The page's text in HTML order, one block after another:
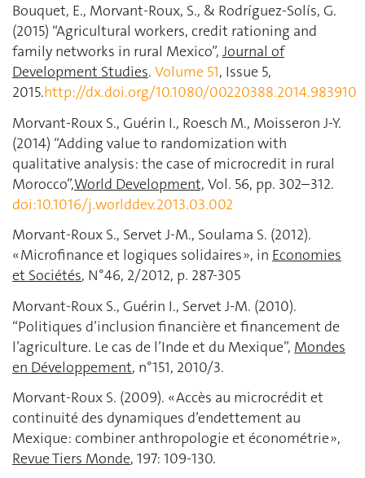
Bouquet, E., Morvant-Roux, S., & Rodríguez-Solís, G.
(2015) “Agricultural workers, credit rationing and
family networks in rural Mexico”, Journal of
Development Studies. Volume 51, Issue 5,
2015.http://dx.doi.org/10.1080/00220388.2014.983910
Morvant-Roux S., Guérin I., Roesch M., Moisseron J-Y.
(2014) “Adding value to randomization with
qualitative analysis: the case of microcredit in rural
Morocco”,World Development, Vol. 56, pp. 302–312.
doi:10.1016/j.worlddev.2013.03.002
Morvant-Roux S., Servet J-M., Soulama S. (2012).
« Microfinance et logiques solidaires », in Economies
et Sociétés, N°46, 2/2012, p. 287-305
Morvant-Roux S., Guérin I., Servet J-M. (2010).
“Politiques d’inclusion financière et financement de
l’agriculture. Le cas de l’Inde et du Mexique”, Mondes
en Développement, n°151, 2010/3.
Morvant-Roux S. (2009). « Accès au microcrédit et
continuité des dynamiques d’endettement au
Mexique: combiner anthropologie et économétrie »,
Revue Tiers Monde, 197: 109-130.